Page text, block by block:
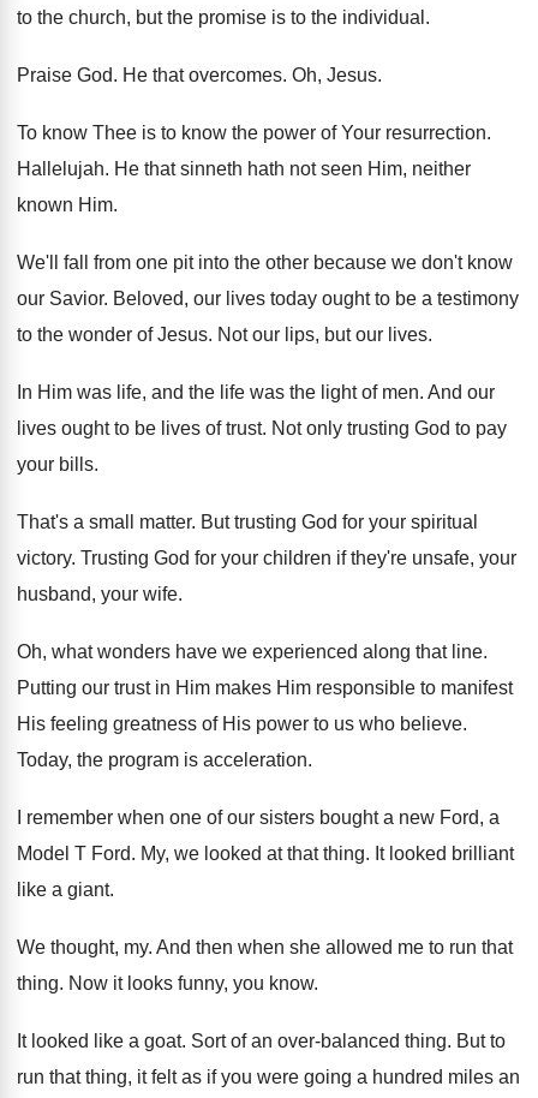
to the church, but the promise is to the individual .
Praise God. He that overcomes. Oh, Jesus.
To know Thee is to know the power of Your resurrection.
Hallelujah. He that sinneth hath not seen Him, neither
known Him.
We'll fall from one pit into the other because we don't know
our Savior. Beloved, our lives today ought to be a testimony
to the wonder of Jesus. Not our lips, but our lives.
In Him was life, and the life was the light of men. And our
lives ought to be lives of trust. Not only trusting God to pay
your bills.
That's a small matter. But trusting God for your spiritual
victory. Trusting God for your children if they're unsafe, your
husband, your wife.
Oh, what wonders have we experienced along that line.
Putting our trust in Him makes Him responsible to manifest
His feeling greatness of His power to us who believe.
Today, the program is acceleration.
I remember when one of our sisters bought a new Ford, a
Model T Ford. My, we looked at that thing. It looked brilliant
like a giant.
We thought, my. And then when she allowed me to run that
thing. Now it looks funny, you know.
It looked like a goat. Sort of an over-balanced thing. But to
run that thing, it felt as if you were going a hundred miles an